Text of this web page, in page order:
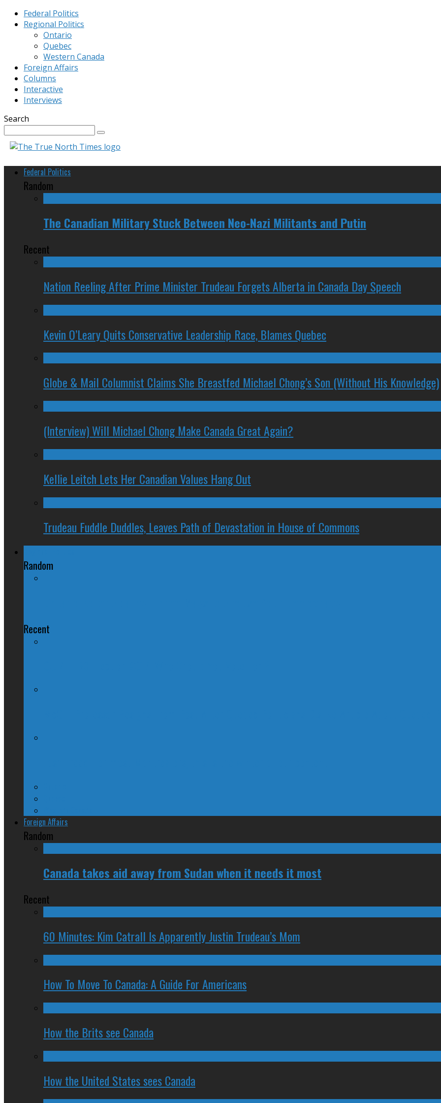
Federal Politics
Regional Politics
Ontario
Quebec
Western Canada
Foreign Affairs
Columns
Interactive
Interviews
Search
Federal Politics
Random
The Canadian Military Stuck Between Neo-Nazi Militants and Putin
Recent
Nation Reeling After Prime Minister Trudeau Forgets Alberta in Canada Day Speech
Kevin O’Leary Quits Conservative Leadership Race, Blames Quebec
Globe & Mail Columnist Claims She Breastfed Michael Chong’s Son (Without His Knowledge)
(Interview) Will Michael Chong Make Canada Great Again?
Kellie Leitch Lets Her Canadian Values Hang Out
Trudeau Fuddle Duddles, Leaves Path of Devastation in House of Commons
Random
Recent
Foreign Affairs
Random
Canada takes aid away from Sudan when it needs it most
Recent
60 Minutes: Kim Catrall Is Apparently Justin Trudeau’s Mom
How To Move To Canada: A Guide For Americans
How the Brits see Canada
How the United States sees Canada